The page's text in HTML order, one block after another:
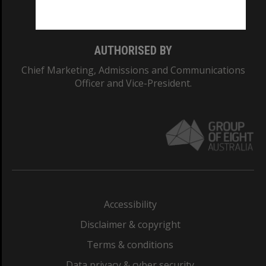
AUTHORISED BY
Chief Marketing, Admissions and Communications
Officer and Vice-President.
Accessibility
Disclaimer & copyright
Terms & conditions